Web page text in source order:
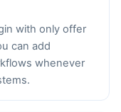
with only offer
can add
whenever